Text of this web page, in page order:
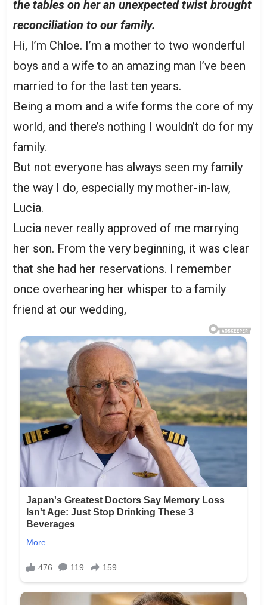
the tables on her an unexpected twist brought
reconciliation to our family.
Hi, I’m Chloe. I’m a mother to two wonderful
boys and a wife to an amazing man I’ve been
married to for the last ten years.
Being a mom and a wife forms the core of my
world, and there’s nothing I wouldn’t do for my
family.
But not everyone has always seen my family
the way I do, especially my mother-in-law,
Lucia.
Lucia never really approved of me marrying
her son. From the very beginning, it was clear
that she had her reservations. I remember
once overhearing her whisper to a family
friend at our wedding,